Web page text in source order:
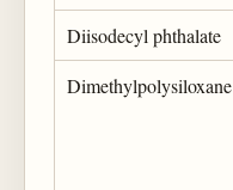
Diisodecyl phthalate
Dimethylpolysiloxane